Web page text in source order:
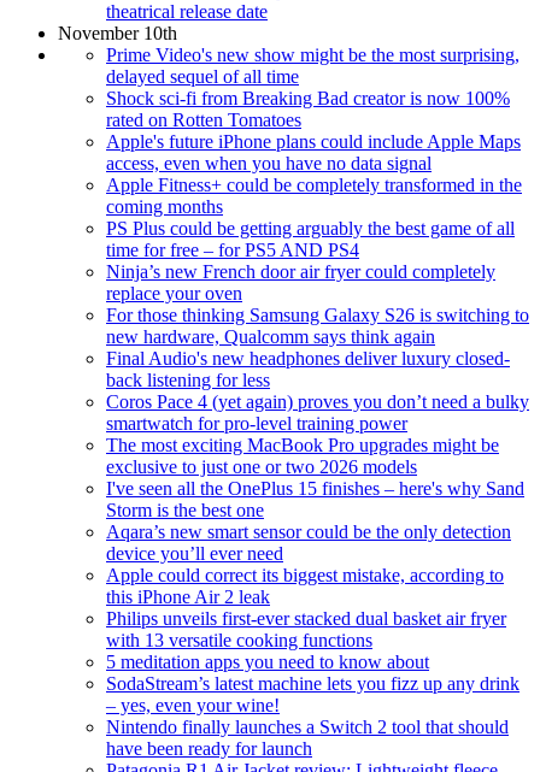
theatrical release date
November 10th
Prime Video's new show might be the most surprising,
delayed sequel of all time
Shock sci-fi from Breaking Bad creator is now 100%
rated on Rotten Tomatoes
Apple's future iPhone plans could include Apple Maps
access, even when you have no data signal
Apple Fitness+ could be completely transformed in the
coming months
PS Plus could be getting arguably the best game of all
time for free – for PS5 AND PS4
Ninja’s new French door air fryer could completely
replace your oven
For those thinking Samsung Galaxy S26 is switching to
new hardware, Qualcomm says think again
Final Audio's new headphones deliver luxury closed-
back listening for less
Coros Pace 4 (yet again) proves you don’t need a bulky
smartwatch for pro-level training power
The most exciting MacBook Pro upgrades might be
exclusive to just one or two 2026 models
I've seen all the OnePlus 15 finishes – here's why Sand
Storm is the best one
Aqara’s new smart sensor could be the only detection
device you’ll ever need
Apple could correct its biggest mistake, according to
this iPhone Air 2 leak
Philips unveils first-ever stacked dual basket air fryer
with 13 versatile cooking functions
5 meditation apps you need to know about
SodaStream’s latest machine lets you fizz up any drink
– yes, even your wine!
Nintendo finally launches a Switch 2 tool that should
have been ready for launch